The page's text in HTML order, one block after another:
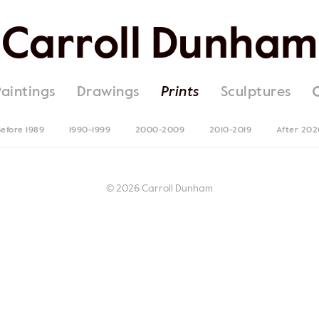
Carroll Dunham
Drawings Prints Sculptures
1989 1990-1999 2000-2009 2010-2019 After
© 2026 Carroll Dunham